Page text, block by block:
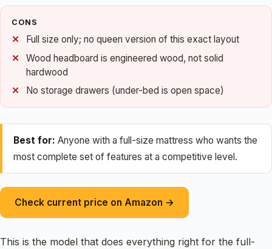
CONS
Full size only; no queen version of this exact layout
Wood headboard is engineered wood, not solid
hardwood
No storage drawers (under-bed is open space)
Best for: Anyone with a full-size mattress who wants the
most complete set of features at a competitive level.
Check current price on Amazon →
This is the model that does everything right for the full-